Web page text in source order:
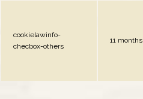
cookielawinfo-
checbox-others
11 months